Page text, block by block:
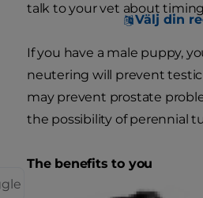
Välj din
talk to your vet about
If you have a male puppy,
neutering will prevent
may prevent prostate
the possibility of perennial
The benefits to you